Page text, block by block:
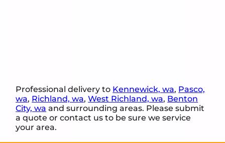
Professional delivery to Kennewick, wa, Pasco,
wa, Richland, wa,West Richland, wa, Benton
City, wa and surrounding areas. Please submit
a quote or contact us to be sure we service
your area.